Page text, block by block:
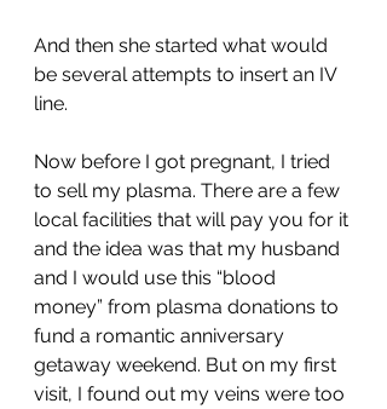
And then she started what would
be several attempts to insert an IV
line.
Now before I got pregnant, I tried
to sell my plasma. There are a few
local facilities that will pay you for it
and the idea was that my husband
and I would use this “blood
money” from plasma donations to
fund a romantic anniversary
getaway weekend. But on my first
visit, I found out my veins were too